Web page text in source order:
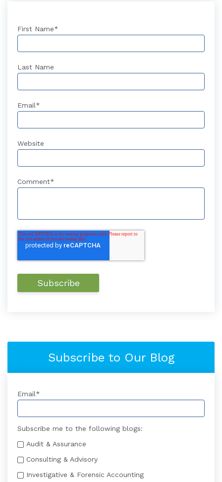
First Name*
Last Name
Email*
Website
Comment*
Subscribe to Our Blog
Email*
Subscribe me to the following blogs:
Audit & Assurance
Consulting & Advisory
Investigative & Forensic Accounting